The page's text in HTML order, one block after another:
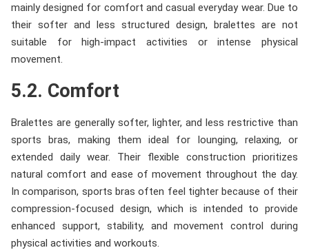
mainly designed for comfort and casual everyday wear. Due to
their softer and less structured design, bralettes are not
suitable for high-impact activities or intense physical
movement.
5.2. Comfort
Bralettes are generally softer, lighter, and less restrictive than
sports bras, making them ideal for lounging, relaxing, or
extended daily wear. Their flexible construction prioritizes
natural comfort and ease of movement throughout the day.
In comparison, sports bras often feel tighter because of their
compression-focused design, which is intended to provide
enhanced support, stability, and movement control during
physical activities and workouts.